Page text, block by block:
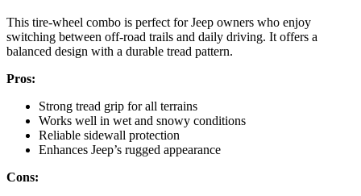
This tire-wheel combo is perfect for Jeep owners who enjoy
switching between off-road trails and daily driving. It offers a
balanced design with a durable tread pattern.
Pros:
Strong tread grip for all terrains
Works well in wet and snowy conditions
Reliable sidewall protection
Enhances Jeep’s rugged appearance
Cons: